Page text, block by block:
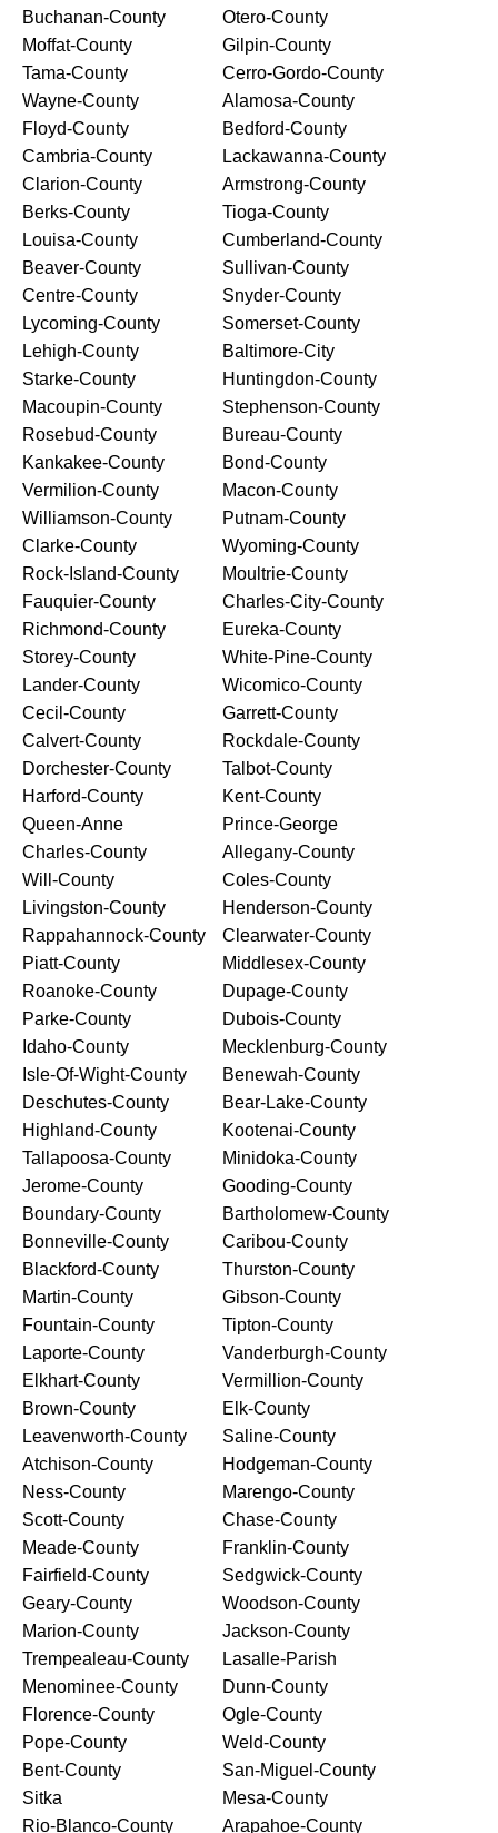
Buchanan-County
Otero-County
Moffat-County
Gilpin-County
Tama-County
Cerro-Gordo-County
Wayne-County
Alamosa-County
Floyd-County
Bedford-County
Cambria-County
Lackawanna-County
Clarion-County
Armstrong-County
Berks-County
Tioga-County
Louisa-County
Cumberland-County
Beaver-County
Sullivan-County
Centre-County
Snyder-County
Lycoming-County
Somerset-County
Lehigh-County
Baltimore-City
Starke-County
Huntingdon-County
Macoupin-County
Stephenson-County
Rosebud-County
Bureau-County
Kankakee-County
Bond-County
Vermilion-County
Macon-County
Williamson-County
Putnam-County
Clarke-County
Wyoming-County
Rock-Island-County
Moultrie-County
Fauquier-County
Charles-City-County
Richmond-County
Eureka-County
Storey-County
White-Pine-County
Lander-County
Wicomico-County
Cecil-County
Garrett-County
Calvert-County
Rockdale-County
Dorchester-County
Talbot-County
Harford-County
Kent-County
Queen-Anne
Prince-George
Charles-County
Allegany-County
Will-County
Coles-County
Livingston-County
Henderson-County
Rappahannock-County
Clearwater-County
Piatt-County
Middlesex-County
Roanoke-County
Dupage-County
Parke-County
Dubois-County
Idaho-County
Mecklenburg-County
Isle-Of-Wight-County
Benewah-County
Deschutes-County
Bear-Lake-County
Highland-County
Kootenai-County
Tallapoosa-County
Minidoka-County
Jerome-County
Gooding-County
Boundary-County
Bartholomew-County
Bonneville-County
Caribou-County
Blackford-County
Thurston-County
Martin-County
Gibson-County
Fountain-County
Tipton-County
Laporte-County
Vanderburgh-County
Elkhart-County
Vermillion-County
Brown-County
Elk-County
Leavenworth-County
Saline-County
Atchison-County
Hodgeman-County
Ness-County
Marengo-County
Scott-County
Chase-County
Meade-County
Franklin-County
Fairfield-County
Sedgwick-County
Geary-County
Woodson-County
Marion-County
Jackson-County
Trempealeau-County
Lasalle-Parish
Menominee-County
Dunn-County
Florence-County
Ogle-County
Pope-County
Weld-County
Bent-County
San-Miguel-County
Sitka
Mesa-County
Rio-Blanco-County
Arapahoe-County